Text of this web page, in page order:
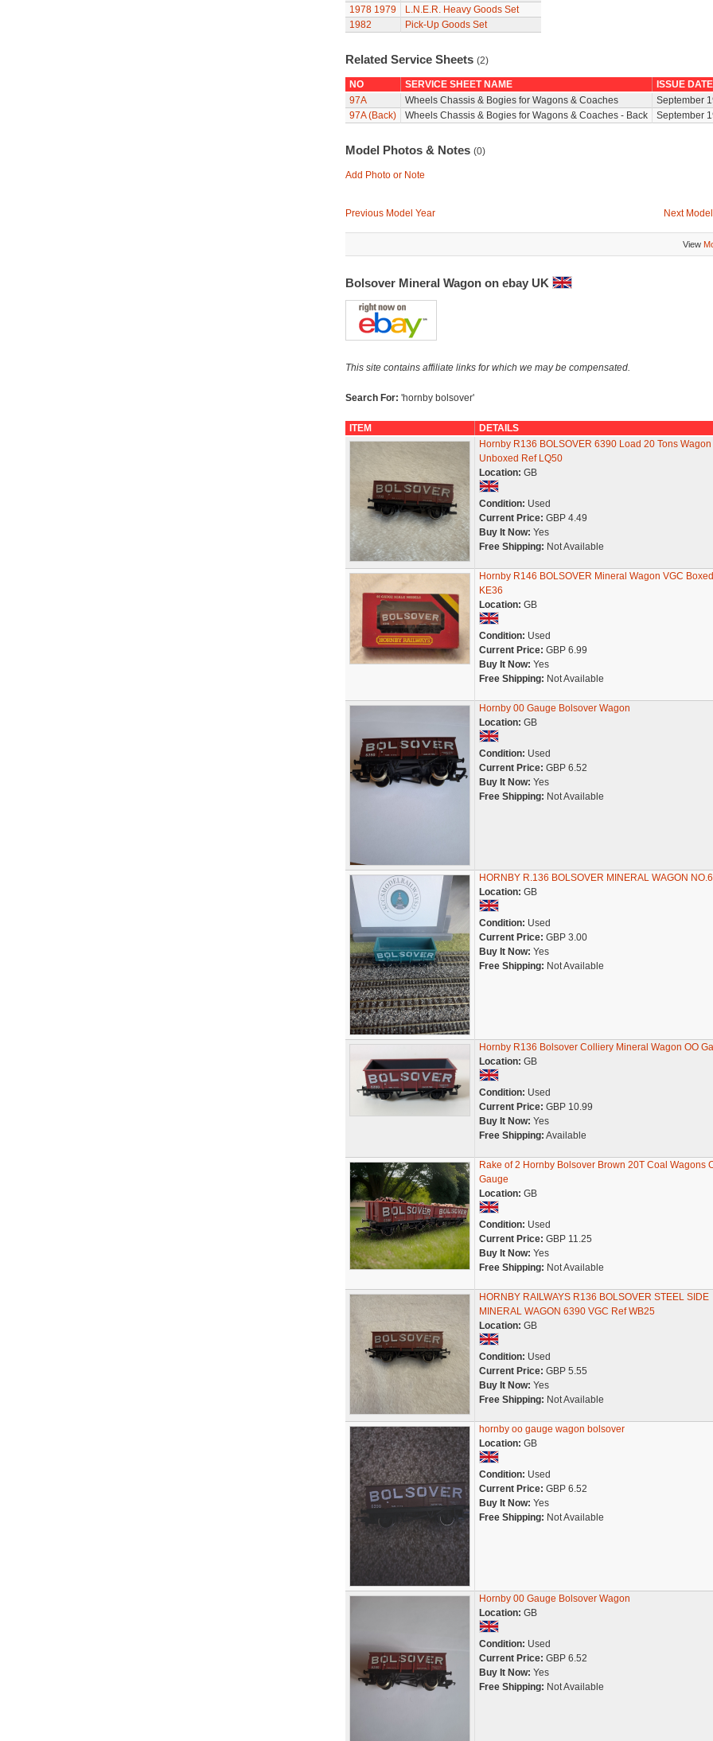
1978 1979
L.N.E.R. Heavy Goods Set
1982
Pick-Up Goods Set
Related Service Sheets (2)
NO SERVICE SHEET NAME
ISSUE DATE
97A
Wheels Chassis & Bogies for Wagons & Coaches
September
97A (Back)
Wheels Chassis & Bogies for Wagons & Coaches - Back September
Model Photos & Notes (0)
Add Photo or Note
Previous Model Year Next
View
Bolsover Mineral Wagon on ebay UK
This site contains affiliate links for which we may be compensated.
Search For: 'hornby bolsover'
ITEM
DETAILS
Hornby R136 BOLSOVER 6390 Load 20 Tons Wagon
Unboxed Ref LQ50
Location: GB
Condition: Used
Current Price: GBP 4.49
Buy It Now: Yes
Free Shipping: Not Available
Hornby R146 BOLSOVER Mineral Wagon VGC
KE36
Location: GB
Condition: Used
Current Price: GBP 6.99
Buy It Now: Yes
Free Shipping: Not Available
Hornby 00 Gauge Bolsover Wagon
Location: GB
Condition: Used
Current Price: GBP 6.52
Buy It Now: Yes
Free Shipping: Not Available
HORNBY R.136 BOLSOVER MINERAL WAGON
Location: GB
Condition: Used
Current Price: GBP 3.00
Buy It Now: Yes
Free Shipping: Not Available
Hornby R136 Bolsover Colliery Mineral Wagon OO
Location: GB
Condition: Used
Current Price: GBP 10.99
Buy It Now: Yes
Free Shipping: Available
Rake of 2 Hornby Bolsover Brown 20T Coal Wagons
Gauge
Location: GB
Condition: Used
Current Price: GBP 11.25
Buy It Now: Yes
Free Shipping: Not Available
HORNBY RAILWAYS R136 BOLSOVER STEEL SIDE
MINERAL WAGON 6390 VGC Ref WB25
Location: GB
Condition: Used
Current Price: GBP 5.55
Buy It Now: Yes
Free Shipping: Not Available
hornby oo gauge wagon bolsover
Location: GB
Condition: Used
Current Price: GBP 6.52
Buy It Now: Yes
Free Shipping: Not Available
Hornby 00 Gauge Bolsover Wagon
Location: GB
Condition: Used
Current Price: GBP 6.52
Buy It Now: Yes
Free Shipping: Not Available